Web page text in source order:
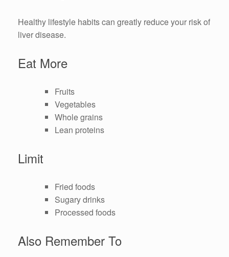
Healthy lifestyle habits can greatly reduce your risk of
liver disease.
Eat More
Fruits
Vegetables
Whole grains
Lean proteins
Limit
Fried foods
Sugary drinks
Processed foods
Also Remember To